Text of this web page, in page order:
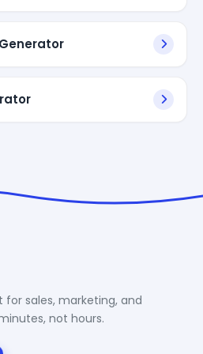
sales, marketing, and
not hours.